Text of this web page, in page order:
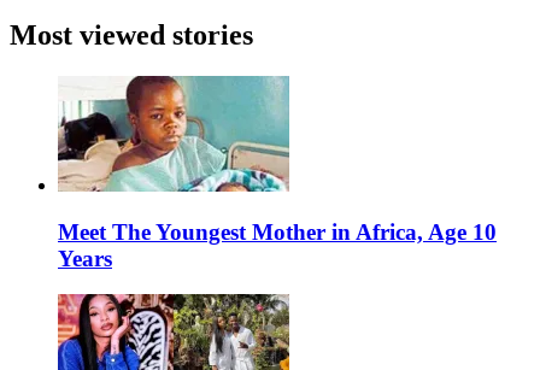
Most viewed stories
Meet The Youngest Mother in Africa, Age 10
Years